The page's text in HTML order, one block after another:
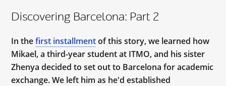
Discovering Barcelona: Part 2
In thefirst installmentof this story, we learned how
Mikael, a third-year student at ITMO, and his sister
Zhenya decided to set out to Barcelona for academic
exchange. We left him as he'd established